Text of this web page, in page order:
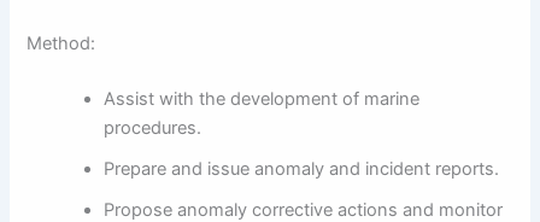
Method:
Assist with the development of marine
procedures.
Prepare and issue anomaly and incident reports.
Propose anomaly corrective actions and monitor